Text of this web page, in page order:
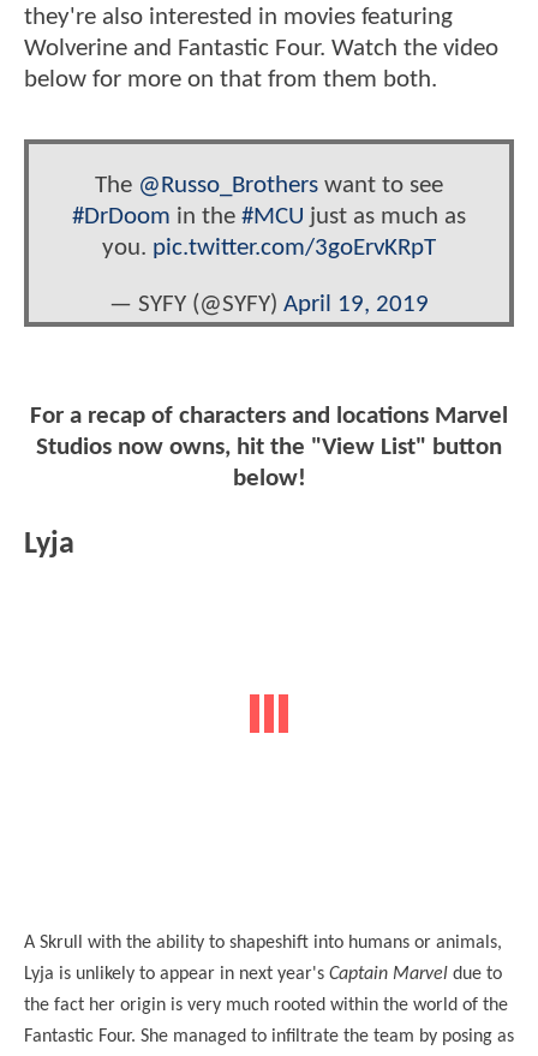
they're also interested in movies featuring
Wolverine and Fantastic Four. Watch the video
below for more on that from them both.
The @Russo_Brothers want to see
#DrDoom in the #MCU just as much as
you. pic.twitter.com/3goErvKRpT
— SYFY (@SYFY) April 19, 2019
For a recap of characters and locations Marvel
Studios now owns, hit the "View List" button
below!
Lyja
A Skrull with the ability to shapeshift into humans or animals,
Lyja is unlikely to appear in next year's Captain Marvel due to
the fact her origin is very much rooted within the world of the
Fantastic Four. She managed to infiltrate the team by posing as